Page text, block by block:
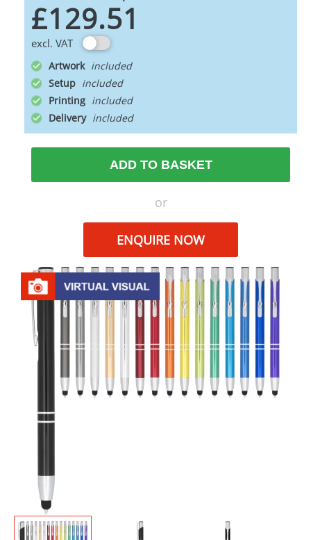
£129.51
excl. VAT
Artwork
Setup
Printing
Delivery
ADD TO BASKET
or
ENQUIRE NOW